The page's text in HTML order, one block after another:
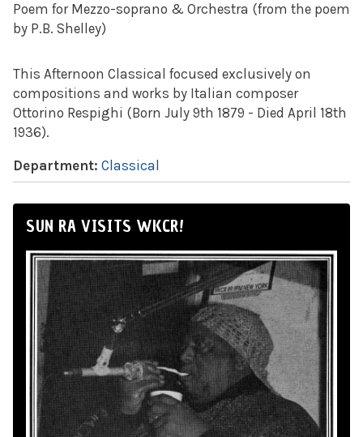
Poem for Mezzo-soprano & Orchestra (from the poem
by P.B. Shelley)
This Afternoon Classical focused exclusively on
compositions and works by Italian composer
Ottorino Respighi (Born July 9th 1879 - Died April 18th
1936).
Department: Classical
SUN RA VISITS WKCR!